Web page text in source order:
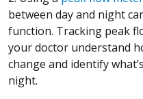
between day and night
function. Tracking peak
your doctor understand
change and identify
night.